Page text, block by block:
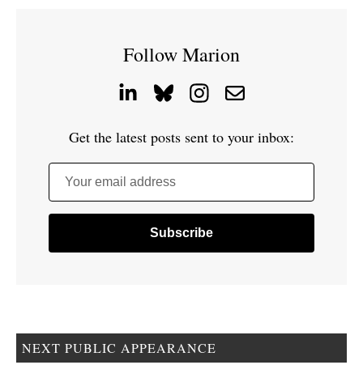
Follow Marion
Get the latest posts sent to your inbox:
Your email address
NEXT PUBLIC APPEARANCE